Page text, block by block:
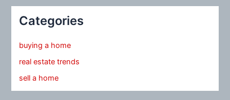
Categories
buying a home
real estate trends
sell a home